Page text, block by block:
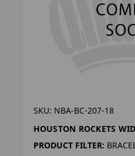
SKU: NBA-BC-207-18
HOUSTON ROCKETS
PRODUCT FILTER: